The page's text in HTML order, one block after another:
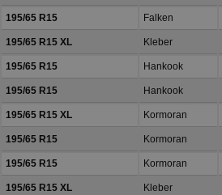
195/65 R15 Falken
195/65 R15 XL Kleber
195/65 R15 Hankook
195/65 R15 Hankook
195/65 R15 XL Kormoran
195/65 R15 Kormoran
195/65 R15 Kormoran
195/65 R15 XL Kleber